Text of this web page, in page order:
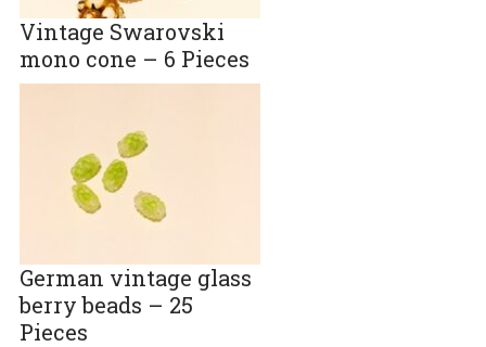
Vintage Swarovski
mono cone – 6 Pieces
German vintage glass
berry beads – 25
Pieces